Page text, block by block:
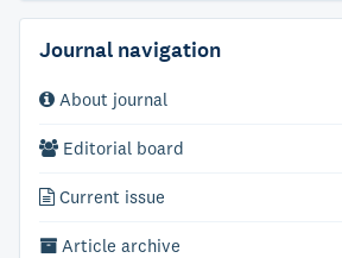
Journal navigation
About journal
Editorial board
Current issue
Article archive